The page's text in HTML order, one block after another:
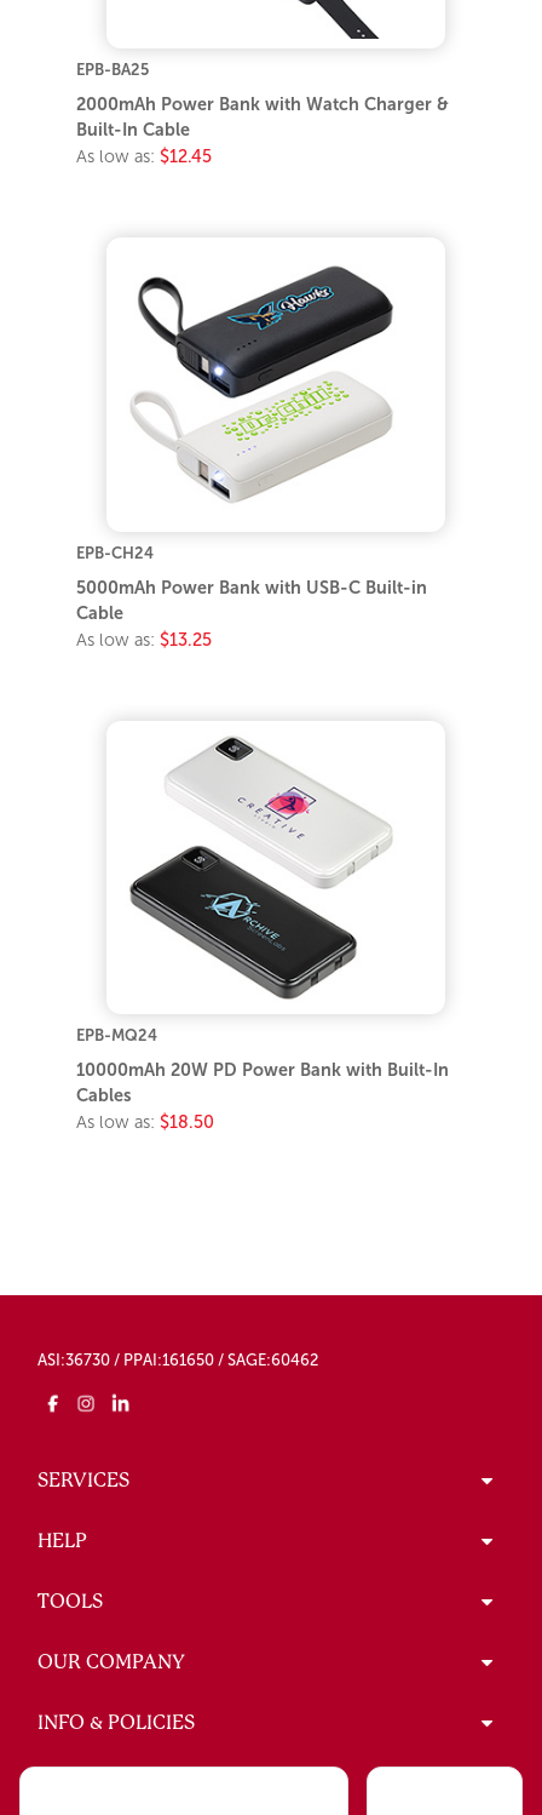
EPB-BA25
2000mAh Power Bank with Watch Charger &
Built-In Cable
As low as: $12.45
EPB-CH24
5000mAh Power Bank with USB-C Built-in
Cable
As low as: $13.25
EPB-MQ24
10000mAh 20W PD Power Bank with Built-In
Cables
As low as: $18.50
ASI:36730 / PPAI:161650 / SAGE:60462
SERVICES
HELP
TOOLS
OUR COMPANY
INFO & POLICIES